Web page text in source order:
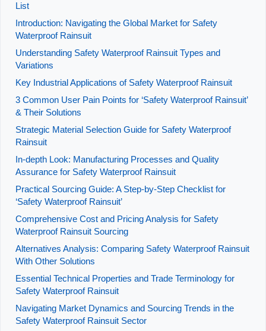
List
Introduction: Navigating the Global Market for Safety
Waterproof Rainsuit
Understanding Safety Waterproof Rainsuit Types and
Variations
Key Industrial Applications of Safety Waterproof Rainsuit
3 Common User Pain Points for ‘Safety Waterproof Rainsuit’
& Their Solutions
Strategic Material Selection Guide for Safety Waterproof
Rainsuit
In-depth Look: Manufacturing Processes and Quality
Assurance for Safety Waterproof Rainsuit
Practical Sourcing Guide: A Step-by-Step Checklist for
‘Safety Waterproof Rainsuit’
Comprehensive Cost and Pricing Analysis for Safety
Waterproof Rainsuit Sourcing
Alternatives Analysis: Comparing Safety Waterproof Rainsuit
With Other Solutions
Essential Technical Properties and Trade Terminology for
Safety Waterproof Rainsuit
Navigating Market Dynamics and Sourcing Trends in the
Safety Waterproof Rainsuit Sector